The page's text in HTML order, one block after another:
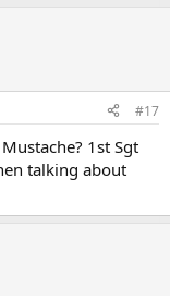
#17
1st Sgt
talking about